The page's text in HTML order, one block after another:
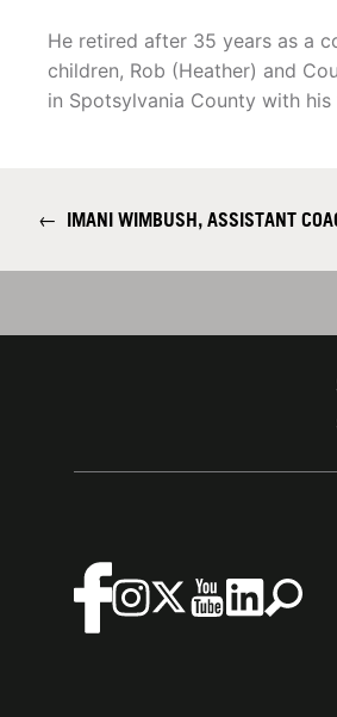
He retired after 35 years as a
children, Rob (Heather) and
in Spotsylvania County with
← IMANI WIMBUSH, ASSISTANT